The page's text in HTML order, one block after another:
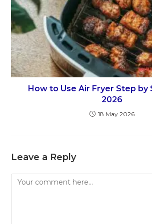
How to Use Air Fryer Step by
2026
18 May 2026
Leave a Reply
Comment